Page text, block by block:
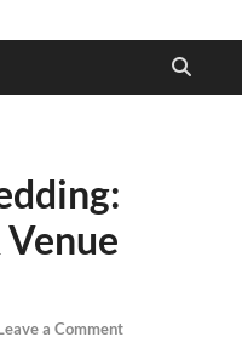
a Comment